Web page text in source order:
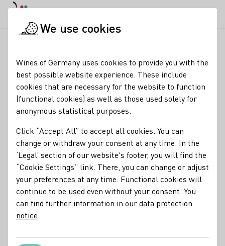
Wine tasting
There are many good reasons for wine tasting
at home.
is fun - with friends in convivial company or
simply as a couple. In addition, you can expand your wine
knowledge and train your senses while enjoying wine in a
relaxed atmosphere. With our tips and information, your
winetastingat home is guaranteed to be a complete
success!
Teaser
Learn more
We use cookies
Wines of Germany uses cookies to provide you with the
best possible website experience. These include
cookies that are necessary for the website to function
(functional cookies) as well as those used solely for
anonymous statistical purposes.
Click “Accept All” to accept all cookies. You can
change or withdraw your consent at any time. In the
‘Legal’ section of our website's footer, you will find the
“Cookie Settings” link. There, you can change or adjust
your preferences at any time. Functional cookies will
continue to be used even without your consent. You
can find further information in ourdata protection
notice